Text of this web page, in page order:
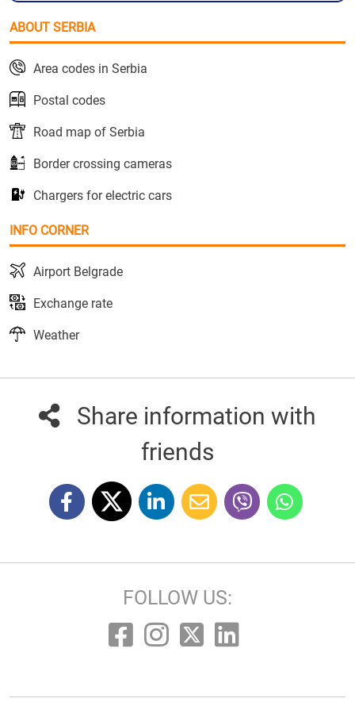
ABOUT SERBIA
Area codes in Serbia
Postal codes
Road map of Serbia
Border crossing cameras
Chargers for electric cars
INFO CORNER
Airport Belgrade
Exchange rate
Weather
Share information with
friends
FOLLOW US: